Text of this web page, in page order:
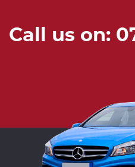
Call us on: